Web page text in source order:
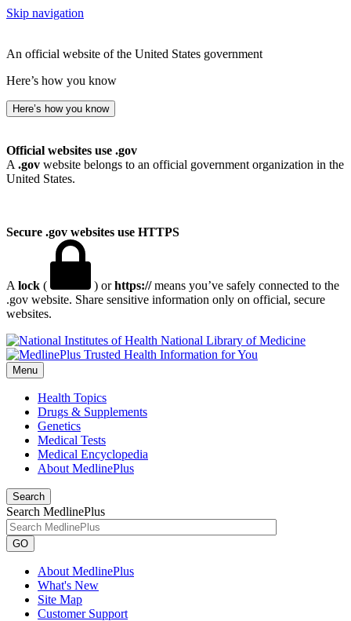
Skip navigation
An official website of the United States government
Here’s how you know
Here’s how you know
Official websites use .gov
A .gov website belongs to an official government organization in the
United States.
Secure .gov websites use HTTPS
A lock ( ) orhttps://means you’ve safely connected to the
.gov website. Share sensitive information only on official, secure
websites.
National Library of Medicine
Menu
Health Topics
Drugs & Supplements
Genetics
Medical Tests
Medical Encyclopedia
About MedlinePlus
Search
Search MedlinePlus
GO
About MedlinePlus
What's New
Site Map
Customer Support